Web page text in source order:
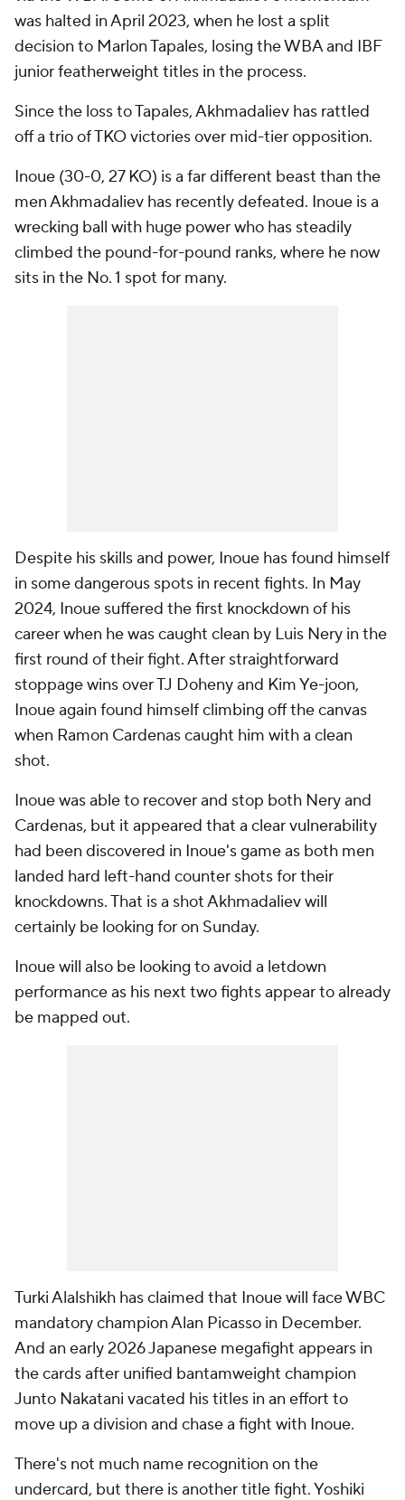
was halted in April 2023, when he lost a split
decision to Marlon Tapales, losing the WBA and IBF
junior featherweight titles in the process.
Since the loss to Tapales, Akhmadaliev has rattled
off a trio of TKO victories over mid-tier opposition.
Inoue (30-0, 27 KO) is a far different beast than the
men Akhmadaliev has recently defeated. Inoue is a
wrecking ball with huge power who has steadily
climbed the pound-for-pound ranks, where he now
sits in the No. 1 spot for many.
Despite his skills and power, Inoue has found himself
in some dangerous spots in recent fights. In May
2024, Inoue suffered the first knockdown of his
career when he was caught clean by Luis Nery in the
first round of their fight. After straightforward
stoppage wins over TJ Doheny and Kim Ye-joon,
Inoue again found himself climbing off the canvas
when Ramon Cardenas caught him with a clean
shot.
Inoue was able to recover and stop both Nery and
Cardenas, but it appeared that a clear vulnerability
had been discovered in Inoue's game as both men
landed hard left-hand counter shots for their
knockdowns. That is a shot Akhmadaliev will
certainly be looking for on Sunday.
Inoue will also be looking to avoid a letdown
performance as his next two fights appear to already
be mapped out.
Turki Alalshikh has claimed that Inoue will face WBC
mandatory champion Alan Picasso in December.
And an early 2026 Japanese megafight appears in
the cards after unified bantamweight champion
Junto Nakatani vacated his titles in an effort to
move up a division and chase a fight with Inoue.
There's not much name recognition on the
undercard, but there is another title fight. Yoshiki